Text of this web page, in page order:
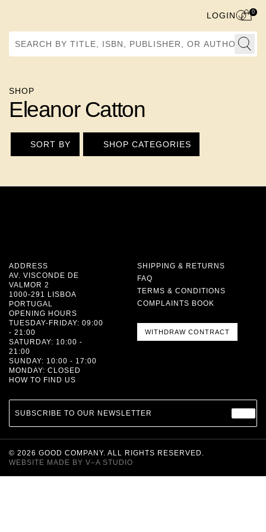
Search by Title, ISBN, Publisher, or Author
LOGIN 0
SHOP
Eleanor Catton
SORT BY SHOP CATEGORIES
ADDRESS
AV. VISCONDE DE
VALMOR 2
1000-291 LISBOA
PORTUGAL
OPENING HOURS
TUESDAY-FRIDAY: 09:00
- 21:00
SATURDAY: 10:00 -
21:00
SUNDAY: 10:00 - 17:00
MONDAY: CLOSED
HOW TO FIND US
SHIPPING & RETURNS
FAQ
TERMS & CONDITIONS
COMPLAINTS BOOK
WITHDRAW CONTRACT
SUBSCRIBE TO OUR NEWSLETTER
© 2026 GOOD COMPANY. ALL RIGHTS RESERVED.
WEBSITE MADE BY V–A STUDIO